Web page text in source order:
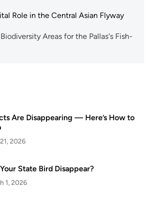
Role in the Central Asian Flyway
Areas for the Pallas's Fish-
Are Disappearing — Here’s How to
2026
State Bird Disappear?
1, 2026